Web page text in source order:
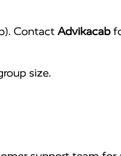
Contact Advikacab
size.